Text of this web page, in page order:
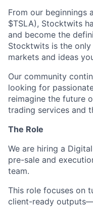
From our beginnings
$TSLA), Stocktwits
and become the
Stocktwits is the
markets and ideas
Our community
looking for
reimagine the future
trading services and
The Role
We are hiring a
pre-sale and
team.
This role focuses on
client-ready